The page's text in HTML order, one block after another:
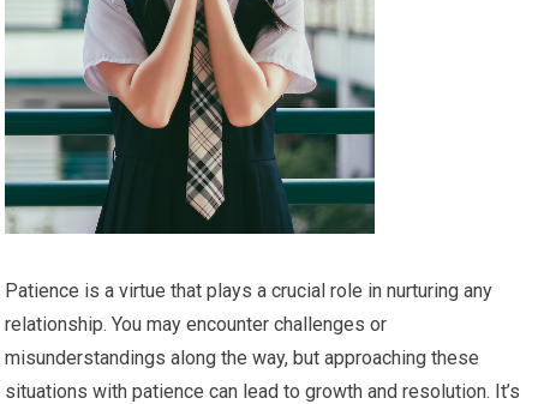
Patience is a virtue that plays a crucial role in nurturing any
relationship. You may encounter challenges or
misunderstandings along the way, but approaching these
situations with patience can lead to growth and resolution. It’s